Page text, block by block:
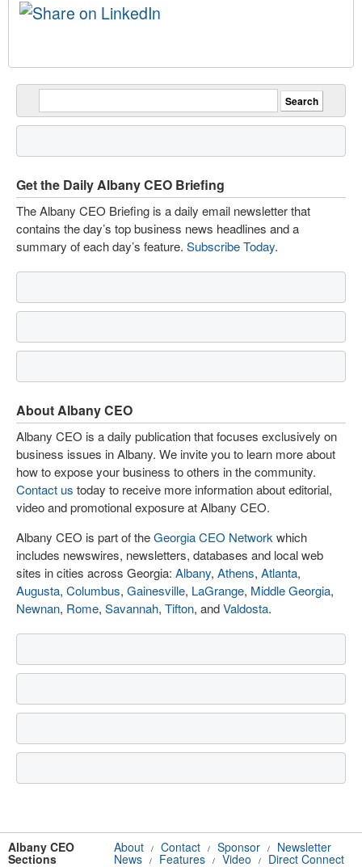
Get the Daily Albany CEO Briefing
The Albany CEO Briefing is a daily email newsletter that
contains the day’s top business news headlines and a
summary of each day’s feature. Subscribe Today.
About Albany CEO
Albany CEO is a daily publication that focuses exclusively on
business issues in Albany. We invite you to learn more about
how to expose your business to others in the community.
Contact us today to receive more information about editorial,
video and promotional exposure at Albany CEO.
Albany CEO is part of theGeorgia CEO Network which
includes newswires, newsletters, databases and local web
sites in cities across Georgia: Albany, Athens, Atlanta,
Augusta, Columbus, Gainesville, LaGrange, Middle Georgia,
Newnan, Rome, Savannah, Tifton, andValdosta.
Albany CEO About / Contact / Sponsor / Newsletter
Sections News / Features / Video / Direct Connect